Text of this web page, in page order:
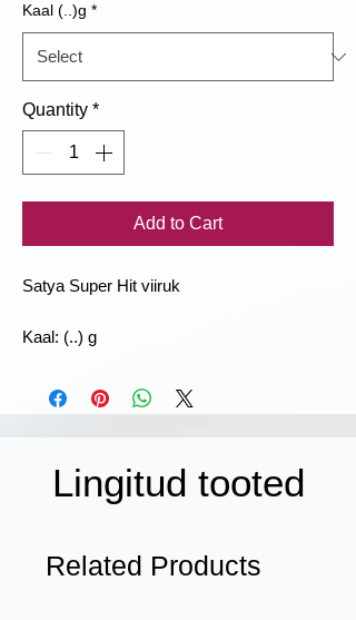
Kaal (..)g *
Quantity *
Add to Cart
Satya Super Hit viiruk
Kaal: (..) g
Lingitud tooted
Related Products